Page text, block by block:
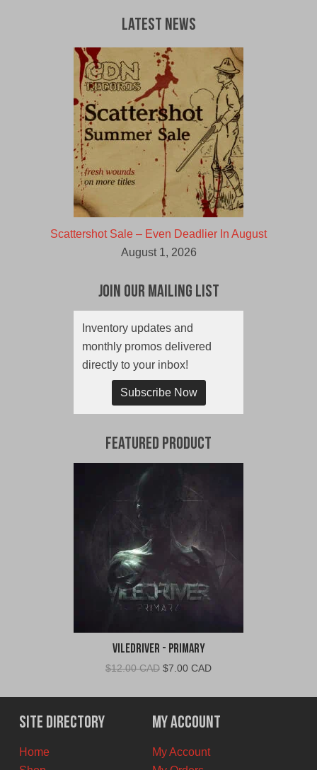
Latest News
Scattershot Sale – Even Deadlier In August
August 1, 2026
Join Our Mailing List
Inventory updates and
monthly promos delivered
directly to your inbox!
Subscribe Now
Featured Product
VileDriver - Primary
$12.00 CAD Original
was:
$12.00
CAD.
$7.00 CADCurrent
is:
$7.00
CAD.
Site Directory
Home
My Account
My Account